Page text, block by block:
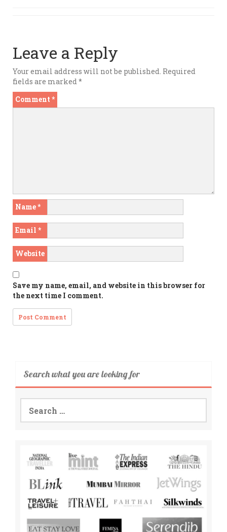
Leave a Reply
Your email address will not be published. Required
fields are marked *
Comment *
Name*
Email *
Website
Save my name, email, and website in this browser for
the next time I comment.
Search what you are looking for
Search
for: